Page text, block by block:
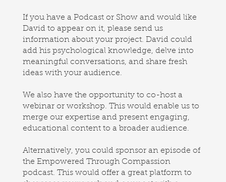
If you have a Podcast or Show and would like
David to appear on it, please send us
information about your project. David could
add his psychological knowledge, delve into
meaningful conversations, and share fresh
ideas with your audience.
We also have the opportunity to co-host a
webinar or workshop. This would enable us to
merge our expertise and present engaging,
educational content to a broader audience.
Alternatively, you could sponsor an episode of
the Empowered Through Compassion
podcast. This would offer a great platform to